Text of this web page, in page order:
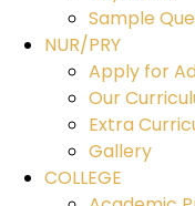
Sample
NUR/PRY
Apply for
Our
Extra
Gallery
COLLEGE